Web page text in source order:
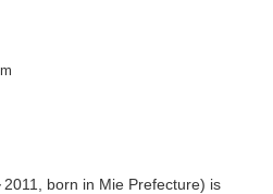
born in Mie Prefecture) is